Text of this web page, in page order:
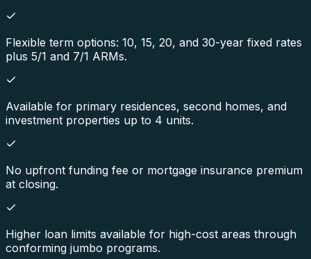
Flexible term options: 10, 15, 20, and 30-year fixed rates
plus 5/1 and 7/1 ARMs.
Available for primary residences, second homes, and
investment properties up to 4 units.
No upfront funding fee or mortgage insurance premium
at closing.
Higher loan limits available for high-cost areas through
conforming jumbo programs.